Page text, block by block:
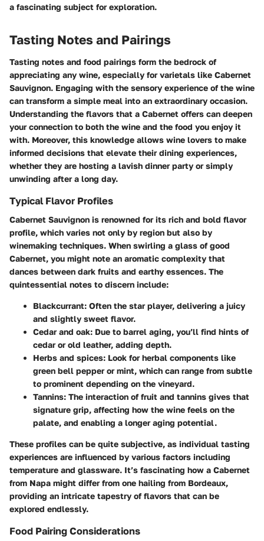
a fascinating subject for exploration.
Tasting Notes and Pairings
Tasting notes and food pairings form the bedrock of
appreciating any wine, especially for varietals like Cabernet
Sauvignon. Engaging with the sensory experience of the wine
can transform a simple meal into an extraordinary occasion.
Understanding the flavors that a Cabernet offers can deepen
your connection to both the wine and the food you enjoy it
with. Moreover, this knowledge allows wine lovers to make
informed decisions that elevate their dining experiences,
whether they are hosting a lavish dinner party or simply
unwinding after a long day.
Typical Flavor Profiles
Cabernet Sauvignon is renowned for its rich and bold flavor
profile, which varies not only by region but also by
winemaking techniques. When swirling a glass of good
Cabernet, you might note an aromatic complexity that
dances between dark fruits and earthy essences. The
quintessential notes to discern include:
Blackcurrant: Often the star player, delivering a juicy
and slightly sweet flavor.
Cedar and oak: Due to barrel aging, you’ll find hints of
cedar or old leather, adding depth.
Herbs and spices: Look for herbal components like
green bell pepper or mint, which can range from subtle
to prominent depending on the vineyard.
Tannins: The interaction of fruit and tannins gives that
signature grip, affecting how the wine feels on the
palate, and enabling a longer aging potential.
These profiles can be quite subjective, as individual tasting
experiences are influenced by various factors including
temperature and glassware. It’s fascinating how a Cabernet
from Napa might differ from one hailing from Bordeaux,
providing an intricate tapestry of flavors that can be
explored endlessly.
Food Pairing Considerations